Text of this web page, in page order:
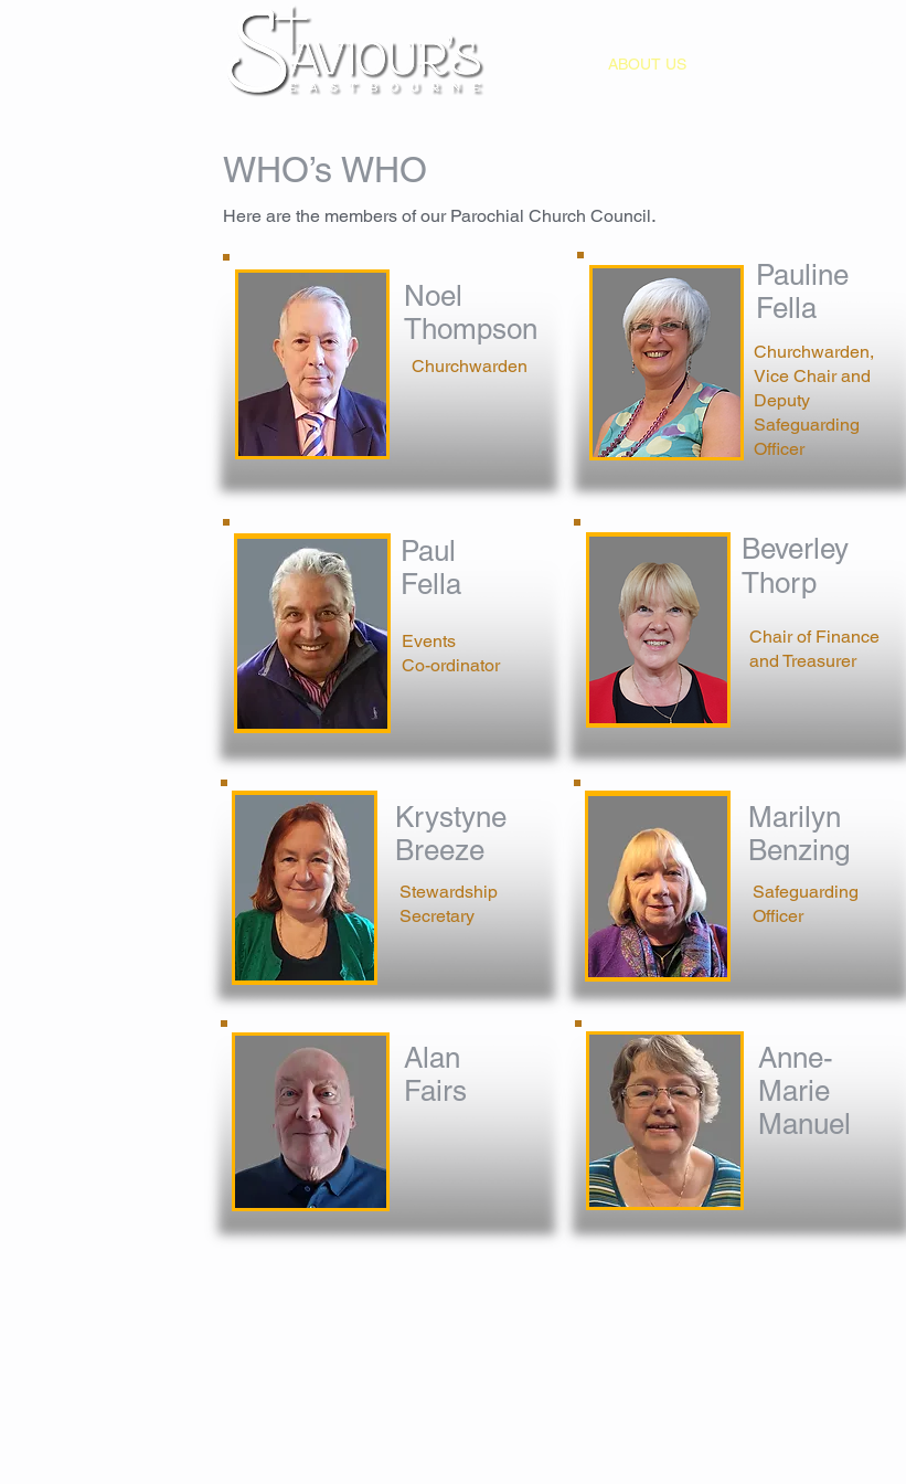
ABOUT US
WHO’s WHO
Here are the members of our Parochial Church Council.
Noel
Thompson
Churchwarden
Pauline
Fella
Churchwarden,
Vice Chair and
Deputy
Safeguarding
Officer
Paul
Fella
Events
Co-ordinator
Beverley
Thorp
Chair of Finance
and Treasurer
Krystyne
Breeze
Stewardship
Secretary
Marilyn
Benzing
Safeguarding
Officer
Alan
Fairs
Anne-
Marie
Manuel